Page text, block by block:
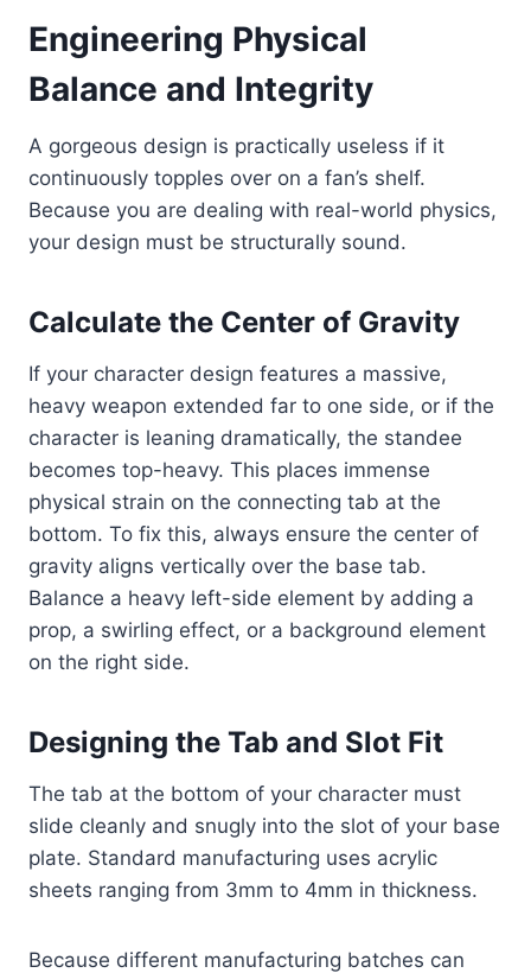
Engineering Physical
Balance and Integrity
A gorgeous design is practically useless if it
continuously topples over on a fan’s shelf.
Because you are dealing with real-world physics,
your design must be structurally sound.
Calculate the Center of Gravity
If your character design features a massive,
heavy weapon extended far to one side, or if the
character is leaning dramatically, the standee
becomes top-heavy. This places immense
physical strain on the connecting tab at the
bottom. To fix this, always ensure the center of
gravity aligns vertically over the base tab.
Balance a heavy left-side element by adding a
prop, a swirling effect, or a background element
on the right side.
Designing the Tab and Slot Fit
The tab at the bottom of your character must
slide cleanly and snugly into the slot of your base
plate. Standard manufacturing uses acrylic
sheets ranging from 3mm to 4mm in thickness.
Because different manufacturing batches can